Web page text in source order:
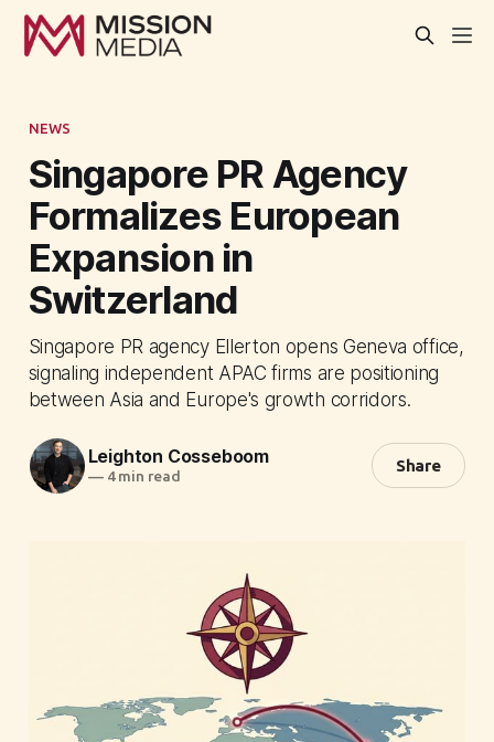
NEWS
Singapore PR Agency
Formalizes European
Expansion in
Switzerland
Singapore PR agency Ellerton opens Geneva office,
signaling independent APAC firms are positioning
between Asia and Europe's growth corridors.
Leighton Cosseboom
—4 min read
Share